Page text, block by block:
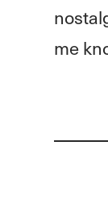
me